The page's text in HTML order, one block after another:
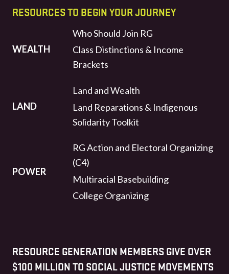
RESOURCES TO BEGIN YOUR JOURNEY
WEALTH
Who Should Join RG
Class Distinctions & Income
Brackets
LAND
Land and Wealth
Land Reparations & Indigenous
Solidarity Toolkit
POWER
RG Action and Electoral Organizing
(C4)
Multiracial Basebuilding
College Organizing
RESOURCE GENERATION MEMBERS GIVE OVER
$100 MILLION TO SOCIAL JUSTICE MOVEMENTS